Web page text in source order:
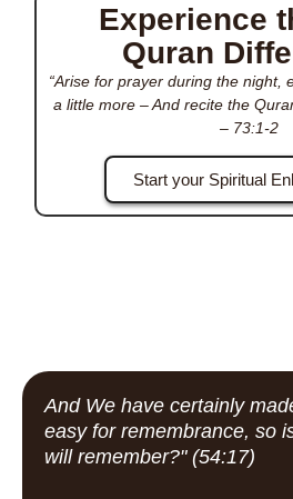
Experience
Quran
“Arise for prayer during the night,
a little more – And recite the
– 73:1-2
Start your Spiritual
And We have certainly
easy for remembrance, so
will remember?" (54:17)